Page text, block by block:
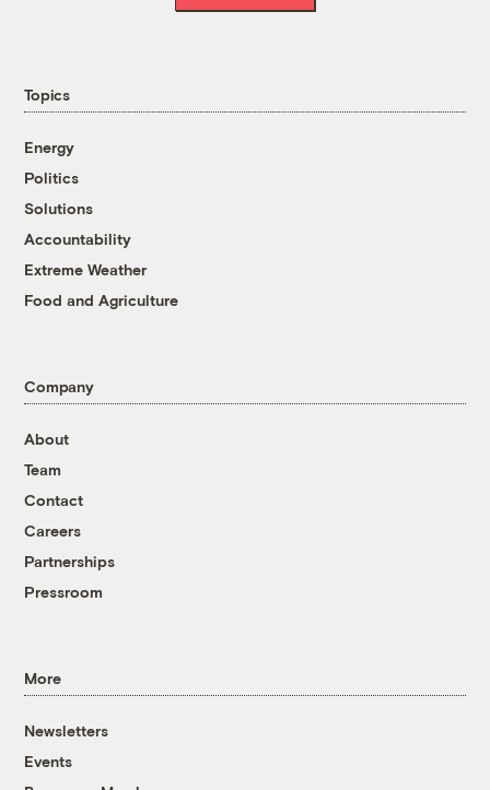
Topics
Energy
Politics
Solutions
Accountability
Extreme Weather
Food and Agriculture
Company
About
Team
Contact
Careers
Partnerships
Pressroom
More
Newsletters
Events